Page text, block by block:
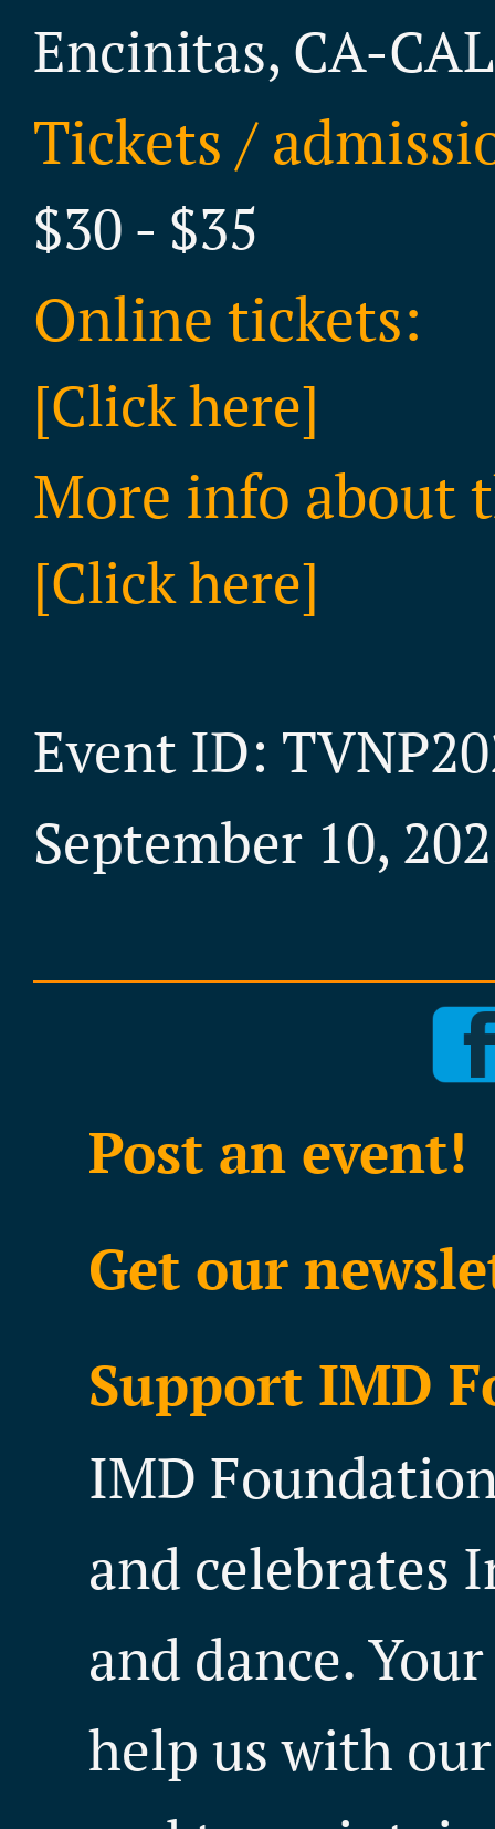
Encinitas, CA-
Tickets /
$30 - $35
Online tickets:
[Click here]
More info about
[Click here]
Event ID:
September 10,
Post an event!
Get our
Support IMD
IMD
and celebrates
and dance.
help us with